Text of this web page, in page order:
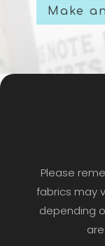
Make
Please
fabrics may
depending